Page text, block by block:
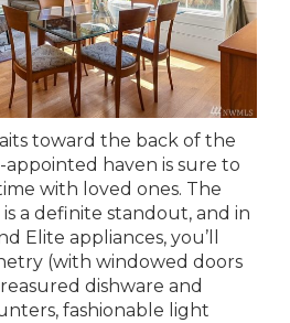
toward the back of the
appointed haven is sure to
with loved ones. The
a definite standout, and in
Elite appliances, you’ll
(with windowed doors
dishware and
fashionable light